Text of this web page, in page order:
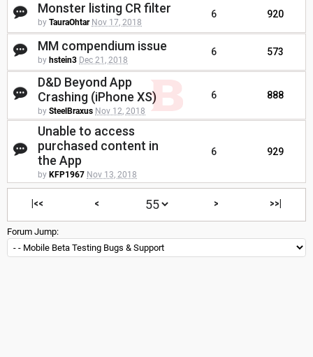
Monster listing CR filter
by TauraOhtar Nov 17, 2018
6 920
MM compendium issue
by hstein3 Dec 21, 2018
6 573
D&D Beyond App
Crashing (iPhone XS)
by SteelBraxus Nov 12, 2018
6 888
Unable to access
purchased content in
the App
by KFP1967 Nov 13, 2018
6 929
|<< < > >>|
Forum Jump: